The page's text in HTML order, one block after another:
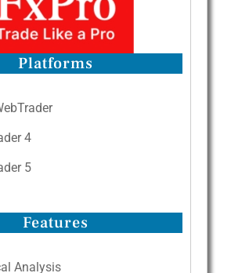
Platforms
4
5
Features
Analysis